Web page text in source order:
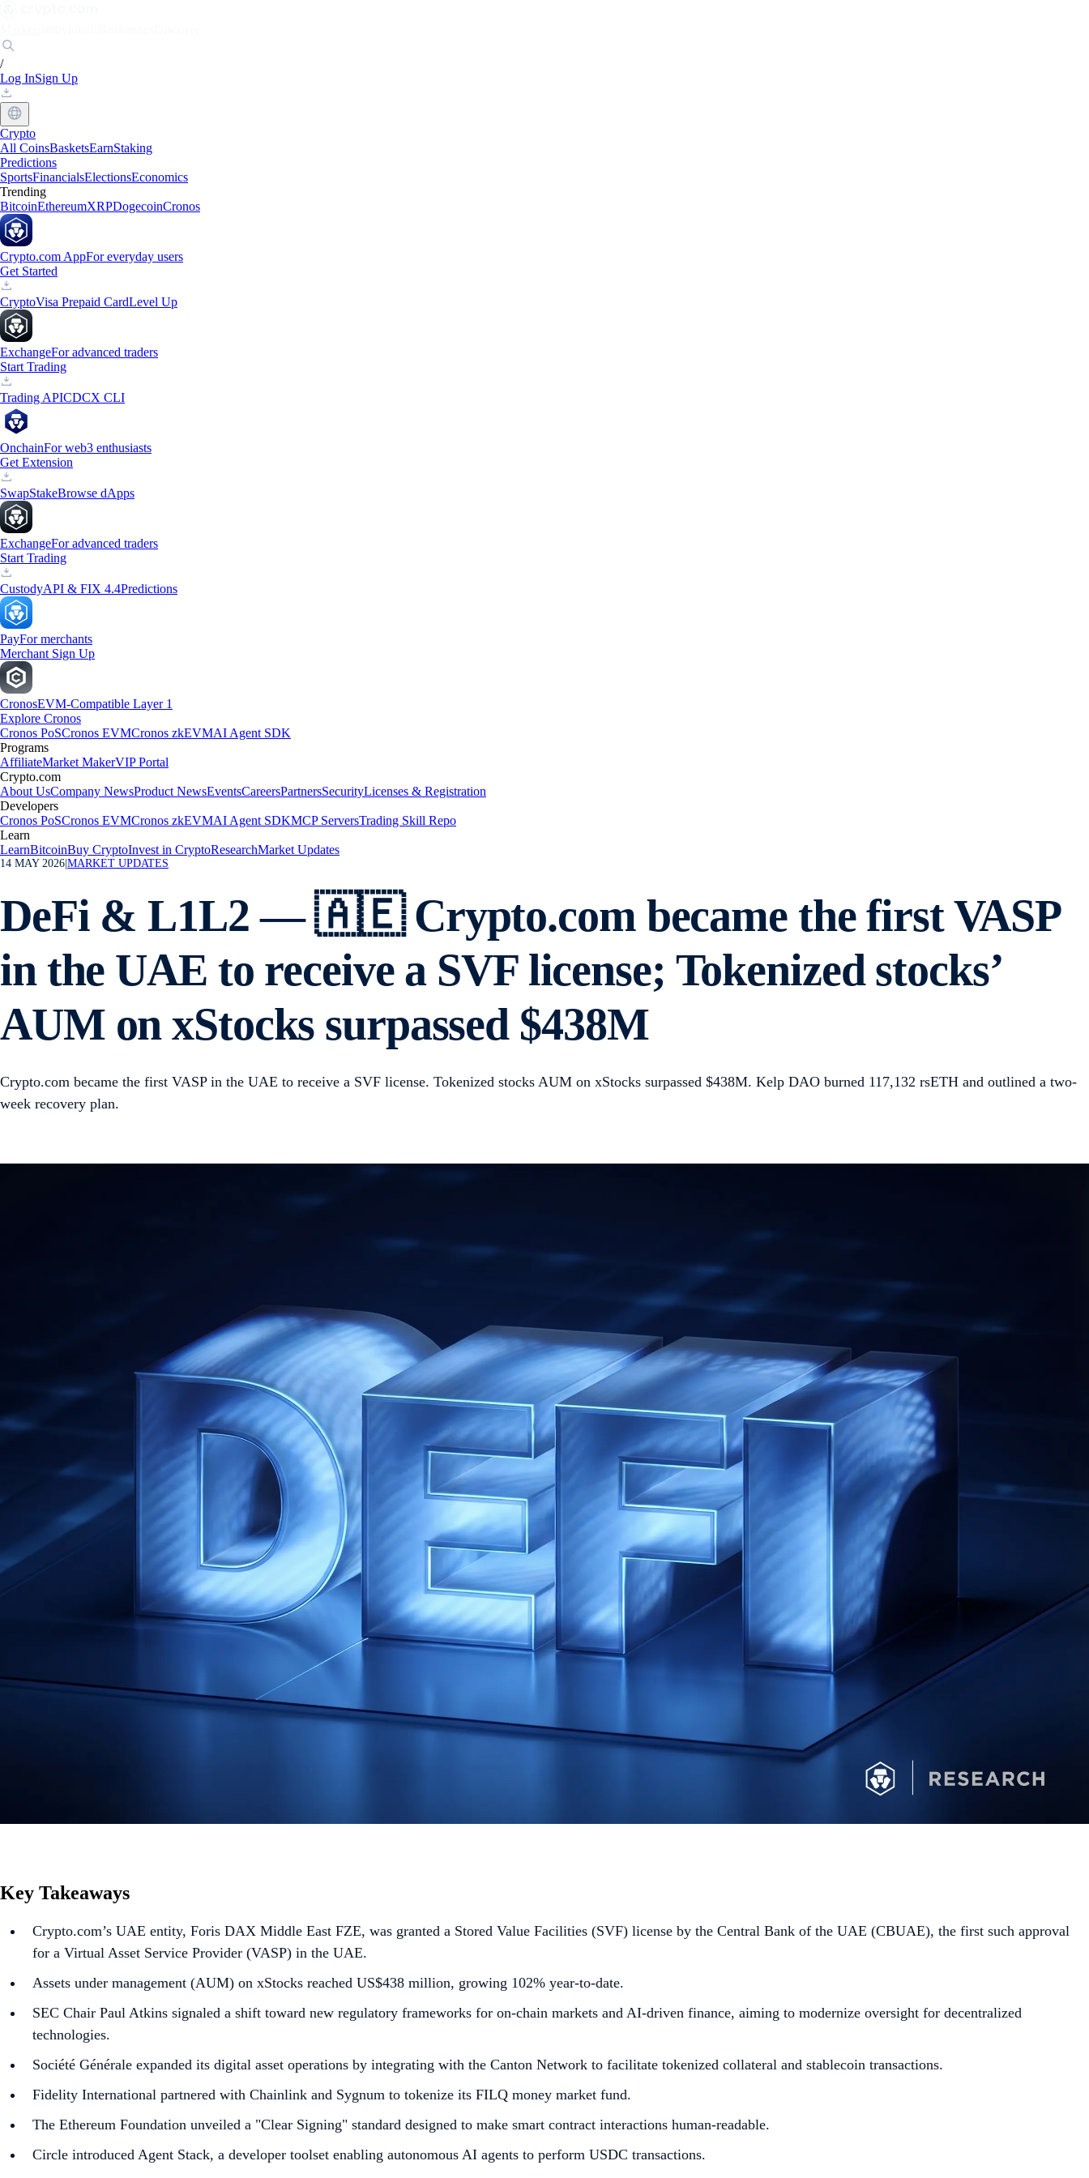
/
Log InSign Up
Crypto
All CoinsBasketsEarnStaking
Predictions
SportsFinancialsElectionsEconomics
Trending
BitcoinEthereumXRPDogecoinCronos
Crypto.com AppFor everyday users
Get Started
CryptoVisa Prepaid CardLevel Up
ExchangeFor advanced traders
Start Trading
Trading APICDCX CLI
OnchainFor web3 enthusiasts
Get Extension
SwapStakeBrowse dApps
ExchangeFor advanced traders
Start Trading
CustodyAPI & FIX 4.4Predictions
PayFor merchants
Merchant Sign Up
CronosEVM-Compatible Layer 1
Explore Cronos
Cronos PoSCronos EVMCronos zkEVMAI Agent SDK
Programs
AffiliateMarket MakerVIP Portal
Crypto.com
About UsCompany NewsProduct NewsEventsCareersPartnersSecurityLicenses & Registration
Developers
Cronos PoSCronos EVMCronos zkEVMAI Agent SDKMCP ServersTrading Skill Repo
Learn
LearnBitcoinBuy CryptoInvest in CryptoResearchMarket Updates
14 MAY 2026 MARKET UPDATES
DeFi & L1L2 — 🇦🇪 Crypto.com became the first VASP
in the UAE to receive a SVF license; Tokenized stocks’
AUM on xStocks surpassed $438M
Crypto.com became the first VASP in the UAE to receive a SVF license. Tokenized stocks AUM on xStocks surpassed $438M. Kelp DAO burned 117,132 rsETH and outlined a two-
week recovery plan.
Key Takeaways
Crypto.com’s UAE entity, Foris DAX Middle East FZE, was granted a Stored Value Facilities (SVF) license by the Central Bank of the UAE (CBUAE), the first such approval
for a Virtual Asset Service Provider (VASP) in the UAE.
Assets under management (AUM) on xStocks reached US$438 million, growing 102% year-to-date.
SEC Chair Paul Atkins signaled a shift toward new regulatory frameworks for on-chain markets and AI-driven finance, aiming to modernize oversight for decentralized
technologies.
Société Générale expanded its digital asset operations by integrating with the Canton Network to facilitate tokenized collateral and stablecoin transactions.
Fidelity International partnered with Chainlink and Sygnum to tokenize its FILQ money market fund.
The Ethereum Foundation unveiled a "Clear Signing" standard designed to make smart contract interactions human-readable.
Circle introduced Agent Stack, a developer toolset enabling autonomous AI agents to perform USDC transactions.